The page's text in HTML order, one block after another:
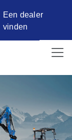
Een dealer
vinden